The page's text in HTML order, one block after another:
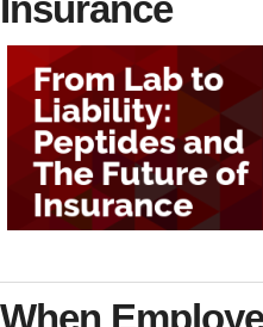
Insurance
When